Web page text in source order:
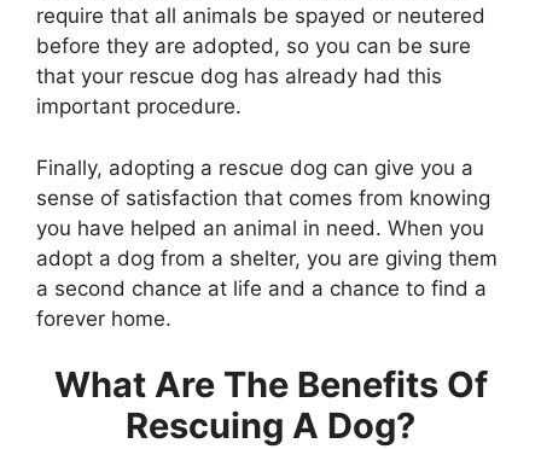
require that all animals be spayed or neutered
before they are adopted, so you can be sure
that your rescue dog has already had this
important procedure.
Finally, adopting a rescue dog can give you a
sense of satisfaction that comes from knowing
you have helped an animal in need. When you
adopt a dog from a shelter, you are giving them
a second chance at life and a chance to find a
forever home.
What Are The Benefits Of
Rescuing A Dog?